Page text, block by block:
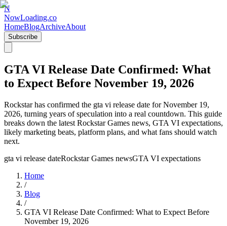
N
NowLoading.co
HomeBlogArchiveAbout
Subscribe
GTA VI Release Date Confirmed: What
to Expect Before November 19, 2026
Rockstar has confirmed the gta vi release date for November 19,
2026, turning years of speculation into a real countdown. This guide
breaks down the latest Rockstar Games news, GTA VI expectations,
likely marketing beats, platform plans, and what fans should watch
next.
gta vi release dateRockstar Games newsGTA VI expectations
Home
/
Blog
/
GTA VI Release Date Confirmed: What to Expect Before
November 19, 2026